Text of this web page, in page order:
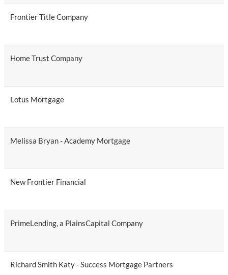
Frontier Title Company
Home Trust Company
Lotus Mortgage
Melissa Bryan - Academy Mortgage
New Frontier Financial
PrimeLending, a PlainsCapital Company
Richard Smith Katy - Success Mortgage Partners